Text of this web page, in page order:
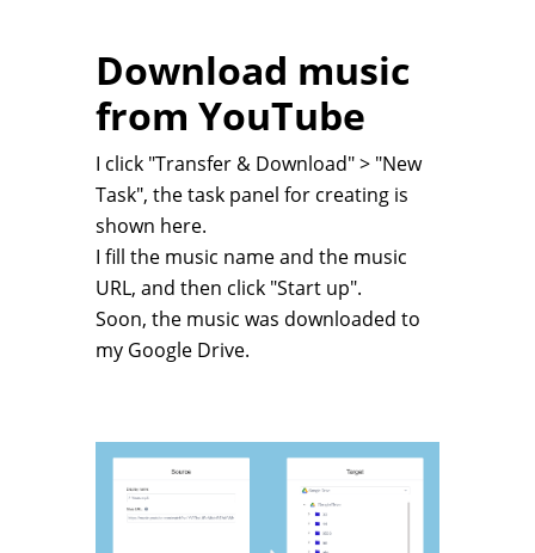
Download music
from YouTube
I click "Transfer & Download" > "New
Task", the task panel for creating is
shown here.
I fill the music name and the music
URL, and then click "Start up".
Soon, the music was downloaded to
my Google Drive.